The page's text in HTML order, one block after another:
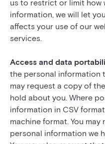
us to restrict or limit how
information, we will let
affects your use of our
services.
Access and data
the personal information
may request a copy of
hold about you. Where
information in CSV
machine format. You
personal information we